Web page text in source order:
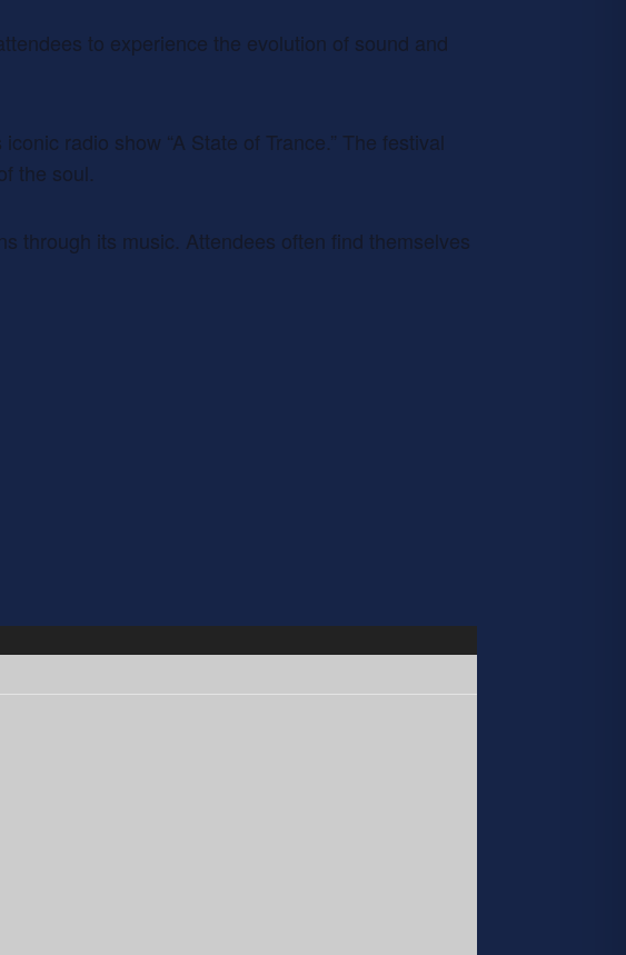
to experience the evolution of sound and
radio show “A State of Trance.” The festival
the soul.
through its music. Attendees often find themselves